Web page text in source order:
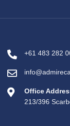
+61 483 282
Office
213/396